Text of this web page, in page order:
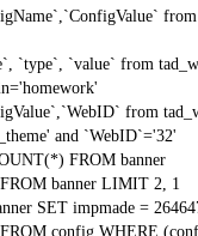
`type`, `value` from
from
and `WebID`='32'
FROM banner
banner LIMIT 2, 1
SET impmade =
config WHERE